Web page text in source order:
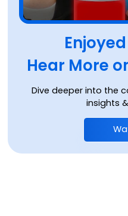
Hear More
Dive deeper into the
insights